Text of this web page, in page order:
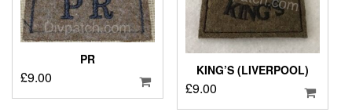
PR
£9.00 KING’S (LIVERPOOL)
£9.00